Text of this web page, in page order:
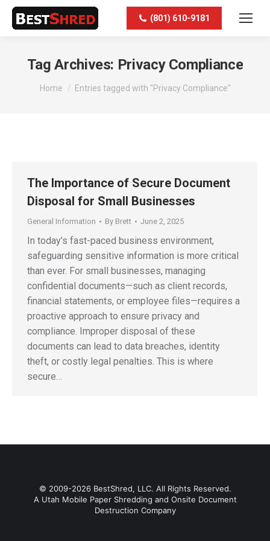
(801) 610-9181
Tag Archives: Privacy Compliance
You are here:
Home Entries tagged with "Privacy Compliance"
The Importance of Secure Document
Disposal for Small Businesses
General Information By Brett June 2, 2025
In today’s fast-paced business environment,
safeguarding sensitive information is more critical
than ever. For small businesses, managing
confidential documents—such as client records,
financial statements, or employee files—requires a
proactive approach to ensure privacy and
compliance. Improper disposal of these
documents can lead to data breaches, identity
theft, or costly legal penalties. This is where
secure…
© 2009-2026 BestShred, LLC. All Rights Reserved.
A Utah Mobile Paper Shredding and Onsite Document
Destruction Company